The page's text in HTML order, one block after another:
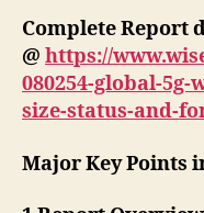
Complete Report
@ https://
080254-global-
size-status-and-
Major Key Points